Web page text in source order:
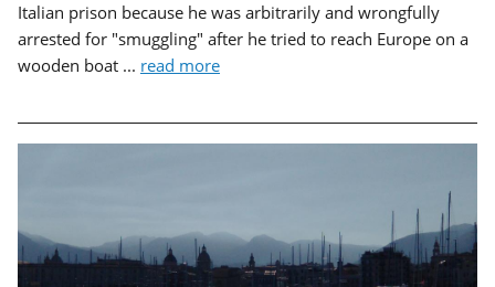
Italian prison because he was arbitrarily and wrongfully
arrested for "smuggling" after he tried to reach Europe on a
wooden boat ... read more